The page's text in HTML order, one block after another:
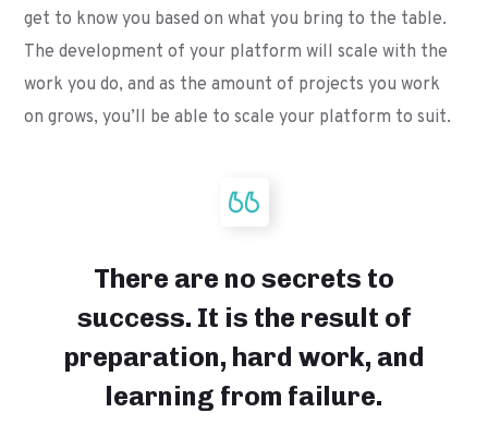
get to know you based on what you bring to the table.
The development of your platform will scale with the
work you do, and as the amount of projects you work
on grows, you’ll be able to scale your platform to suit.
There are no secrets to
success. It is the result of
preparation, hard work, and
learning from failure.